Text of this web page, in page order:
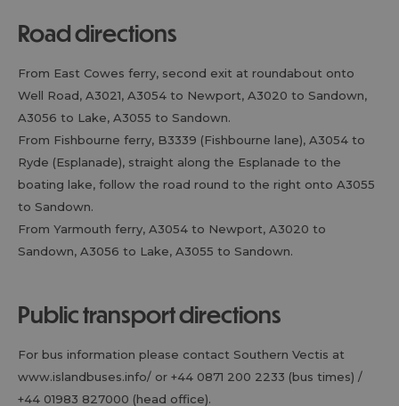
road directions
From East Cowes ferry, second exit at roundabout onto
Well Road, A3021, A3054 to Newport, A3020 to Sandown,
A3056 to Lake, A3055 to Sandown.
From Fishbourne ferry, B3339 (Fishbourne lane), A3054 to
Ryde (Esplanade), straight along the Esplanade to the
boating lake, follow the road round to the right onto A3055
to Sandown.
From Yarmouth ferry, A3054 to Newport, A3020 to
Sandown, A3056 to Lake, A3055 to Sandown.
public transport directions
For bus information please contact Southern Vectis at
www.islandbuses.info/ or +44 0871 200 2233 (bus times) /
+44 01983 827000 (head office).